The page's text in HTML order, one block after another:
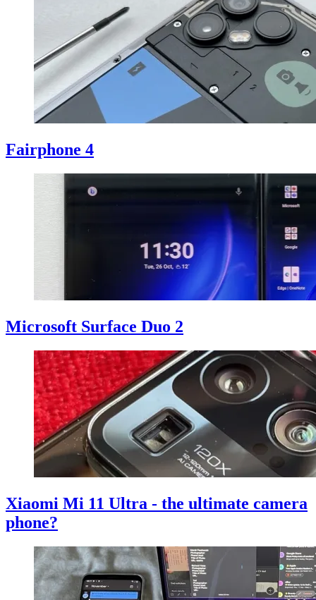
Fairphone 4
Microsoft Surface Duo 2
Xiaomi Mi 11 Ultra - the ultimate camera
phone?